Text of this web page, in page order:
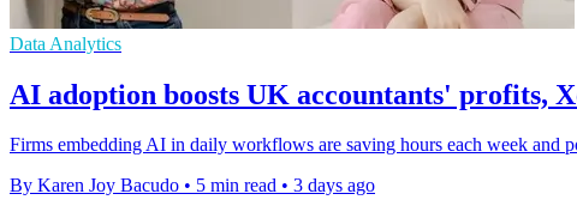
Data Analytics
AI adoption boosts UK accountants' profits,
Firms embedding AI in daily workflows are saving hours each week and
By Karen Joy Bacudo • 5 min read • 3 days ago